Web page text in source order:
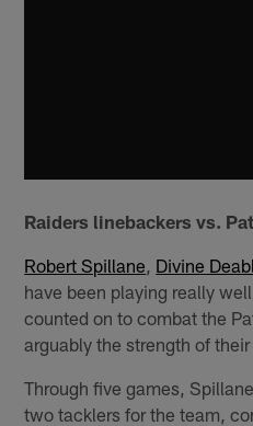
Raiders linebackers vs.
Robert Spillane Divine
have been playing really
counted on to combat the
arguably the strength of their
Through five games,
two tacklers for the team,